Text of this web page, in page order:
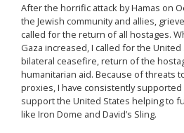
After the horrific attack by Hamas on
the Jewish community and allies,
called for the return of all hostages.
Gaza increased, I called for the
bilateral ceasefire, return of the
humanitarian aid. Because of threats
proxies, I have consistently
support the United States helping to
like Iron Dome and David’s Sling.